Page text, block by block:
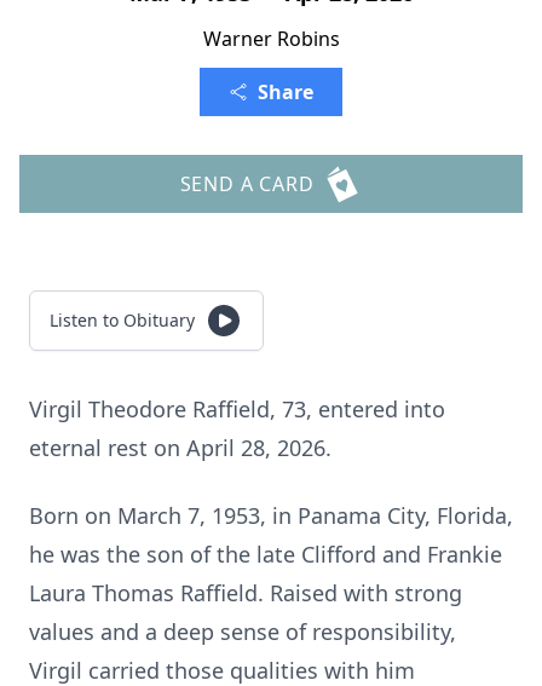
Warner Robins
Share
SEND A CARD
Listen to Obituary
Virgil Theodore Raffield, 73, entered into
eternal rest on April 28, 2026.
Born on March 7, 1953, in Panama City, Florida,
he was the son of the late Clifford and Frankie
Laura Thomas Raffield. Raised with strong
values and a deep sense of responsibility,
Virgil carried those qualities with him